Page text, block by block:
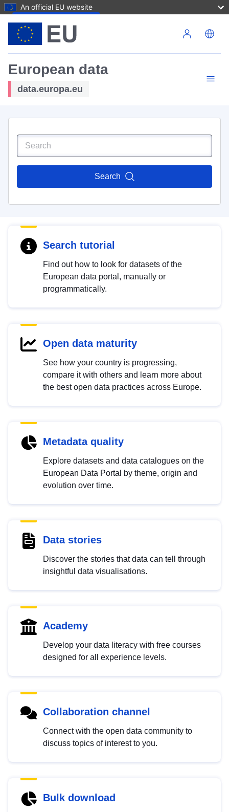
An official EU website
European data
data.europa.eu
Search
Search tutorial
Find out how to look for datasets of the
European data portal, manually or
programmatically.
Open data maturity
See how your country is progressing,
compare it with others and learn more about
the best open data practices across Europe.
Metadata quality
Explore datasets and data catalogues on the
European Data Portal by theme, origin and
evolution over time.
Data stories
Discover the stories that data can tell through
insightful data visualisations.
Academy
Develop your data literacy with free courses
designed for all experience levels.
Collaboration channel
Connect with the open data community to
discuss topics of interest to you.
Bulk download